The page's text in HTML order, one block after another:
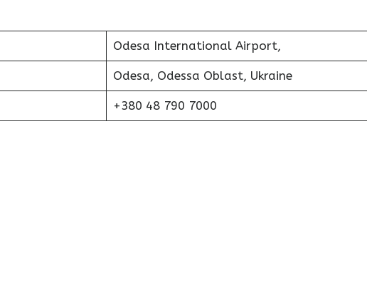
Odesa International Airport,
Odesa, Odessa Oblast, Ukraine
+380 48 790 7000